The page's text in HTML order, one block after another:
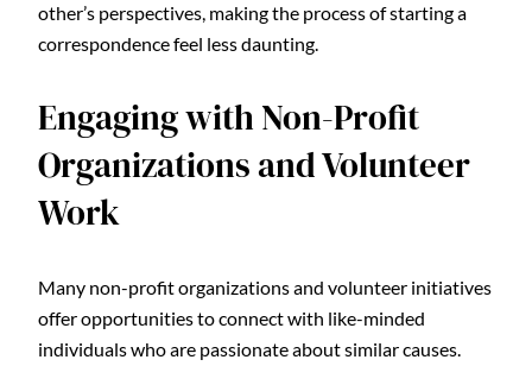
other’s perspectives, making the process of starting a
correspondence feel less daunting.
Engaging with Non-Profit
Organizations and Volunteer
Work
Many non-profit organizations and volunteer initiatives
offer opportunities to connect with like-minded
individuals who are passionate about similar causes.